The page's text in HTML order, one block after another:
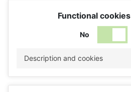
Functional cookies
No
Description and cookies